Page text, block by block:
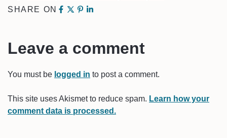
SHARE ON
Leave a comment
You must be logged in to post a comment.
This site uses Akismet to reduce spam. Learn how your
comment data is processed.